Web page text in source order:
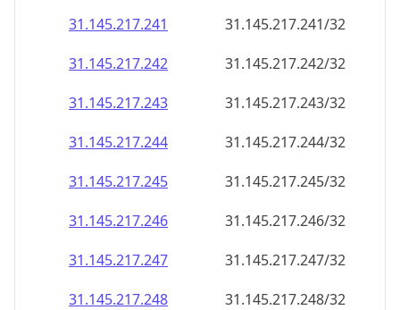
31.145.217.241
31.145.217.241/32
31.145.217.242
31.145.217.242/32
31.145.217.243
31.145.217.243/32
31.145.217.244
31.145.217.244/32
31.145.217.245
31.145.217.245/32
31.145.217.246
31.145.217.246/32
31.145.217.247
31.145.217.247/32
31.145.217.248
31.145.217.248/32